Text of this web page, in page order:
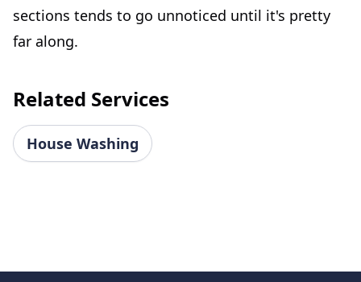
sections tends to go unnoticed until it's pretty
far along.
Related Services
House Washing